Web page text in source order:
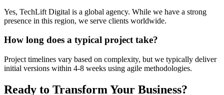
Yes, TechLift Digital is a global agency. While we have a strong
presence in this region, we serve clients worldwide.
How long does a typical project take?
Project timelines vary based on complexity, but we typically deliver
initial versions within 4-8 weeks using agile methodologies.
Ready to Transform Your Business?